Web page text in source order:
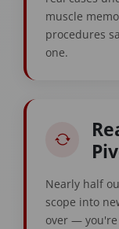
muscle
procedures
one.
Nearly half
scope into
over —